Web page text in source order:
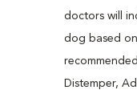
doctors will
dog based
Distemper,